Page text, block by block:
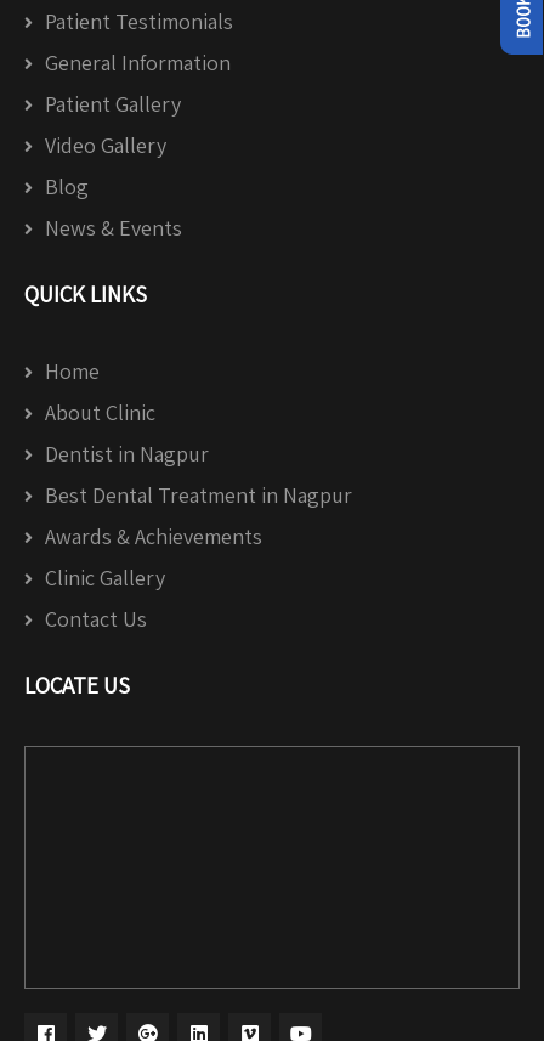
Patient Testimonials
General Information
Patient Gallery
Video Gallery
Blog
News & Events
QUICK LINKS
Home
About Clinic
Dentist in Nagpur
Best Dental Treatment in Nagpur
Awards & Achievements
Clinic Gallery
Contact Us
LOCATE US